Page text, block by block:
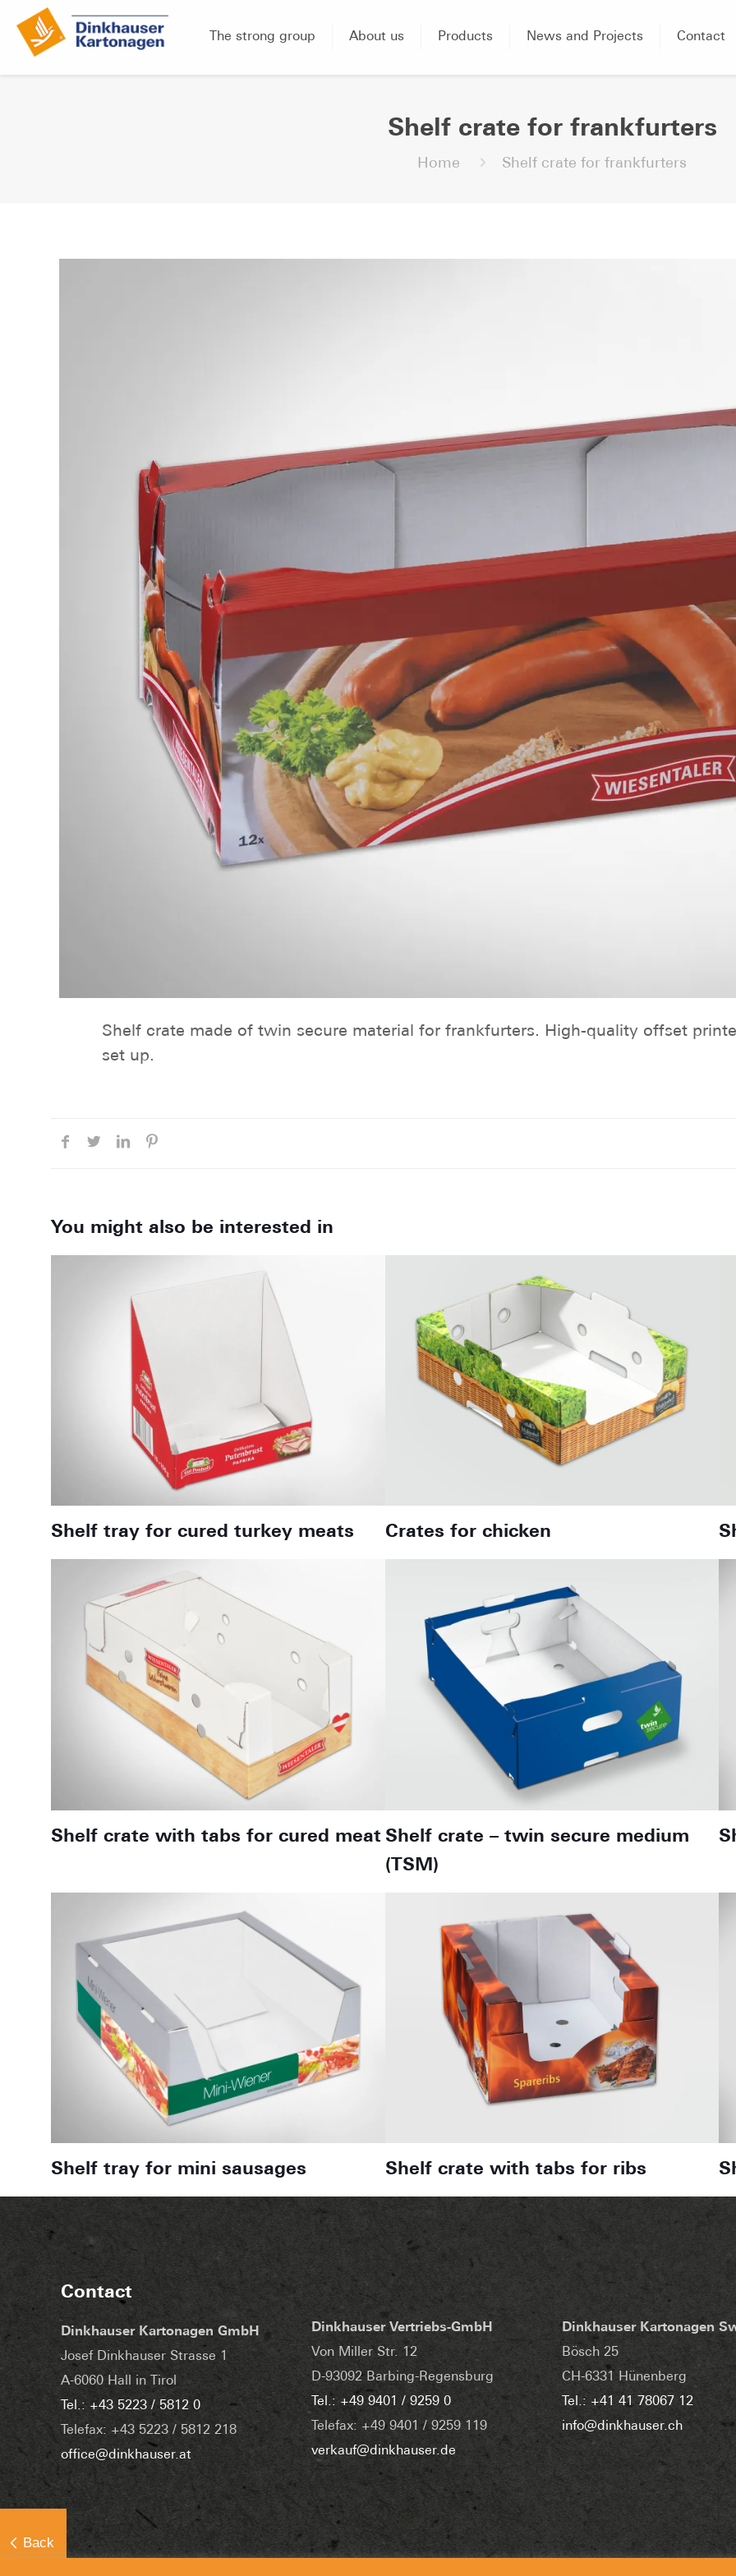
The strong group About us Products News and Projects Contact
Shelf crate for frankfurters
Home Shelf crate for frankfurters
Shelf crate made of twin secure material for frankfurters. High-quality offset
set up.
Shelf tray for cured turkey meats Crates for chicken
Shelf crate with tabs for cured meat Shelf crate – twin secure medium
(TSM)
Shelf tray for mini sausages Shelf crate with tabs for ribs
Contact
Dinkhauser Kartonagen GmbH
Josef Dinkhauser Strasse 1
A-6060 Hall in Tirol
Tel.: +43 5223 / 5812 0
Telefax: +43 5223 / 5812 218
office@dinkhauser.at
Dinkhauser Vertriebs-GmbH
Von Miller Str. 12
D-93092 Barbing-Regensburg
Tel.: +49 9401 / 9259 0
Telefax: +49 9401 / 9259 119
verkauf@dinkhauser.de
Dinkhauser Kartonagen
Bösch 25
CH-6331 Hünenberg
Tel.: +41 41 78067 12
info@dinkhauser.ch